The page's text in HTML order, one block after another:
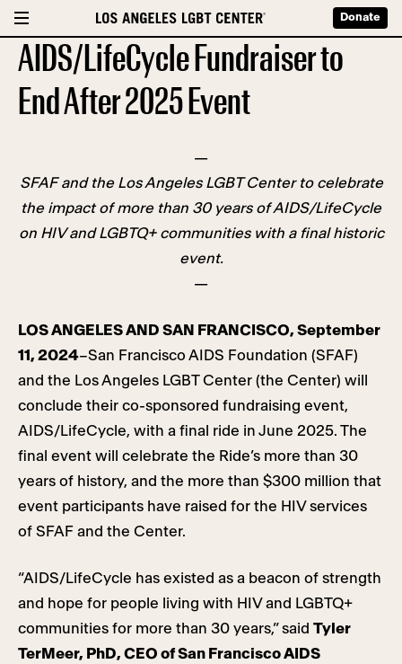
Donate
AIDS/LifeCycle Fundraiser to
End After 2025 Event
—
SFAF and the Los Angeles LGBT Center to celebrate
the impact of more than 30 years of AIDS/LifeCycle
on HIV and LGBTQ+ communities with a final historic
event.
—
LOS ANGELES AND SAN FRANCISCO, September
11, 2024–San Francisco AIDS Foundation (SFAF)
and the Los Angeles LGBT Center (the Center) will
conclude their co-sponsored fundraising event,
AIDS/LifeCycle, with a final ride in June 2025. The
final event will celebrate the Ride’s more than 30
years of history, and the more than $300 million that
event participants have raised for the HIV services
of SFAF and the Center.
“AIDS/LifeCycle has existed as a beacon of strength
and hope for people living with HIV and LGBTQ+
communities for more than 30 years,” said Tyler
TerMeer, PhD, CEO of San Francisco AIDS